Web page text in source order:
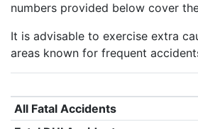
numbers provided below cover
It is advisable to exercise extra
areas known for frequent
All Fatal Accidents